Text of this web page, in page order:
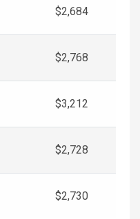
$2,684
$2,768
$3,212
$2,728
$2,730